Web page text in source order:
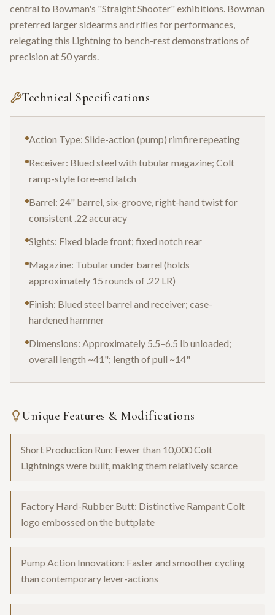
central to Bowman's "Straight Shooter" exhibitions. Bowman
preferred larger sidearms and rifles for performances,
relegating this Lightning to bench-rest demonstrations of
precision at 50 yards.
Technical Specifications
Action Type: Slide-action (pump) rimfire repeating
Receiver: Blued steel with tubular magazine; Colt
ramp-style fore-end latch
Barrel: 24" barrel, six-groove, right-hand twist for
consistent .22 accuracy
Sights: Fixed blade front; fixed notch rear
Magazine: Tubular under barrel (holds
approximately 15 rounds of .22 LR)
Finish: Blued steel barrel and receiver; case-
hardened hammer
Dimensions: Approximately 5.5–6.5 lb unloaded;
overall length ~41"; length of pull ~14"
Unique Features & Modifications
Short Production Run: Fewer than 10,000 Colt
Lightnings were built, making them relatively scarce
Factory Hard-Rubber Butt: Distinctive Rampant Colt
logo embossed on the buttplate
Pump Action Innovation: Faster and smoother cycling
than contemporary lever-actions